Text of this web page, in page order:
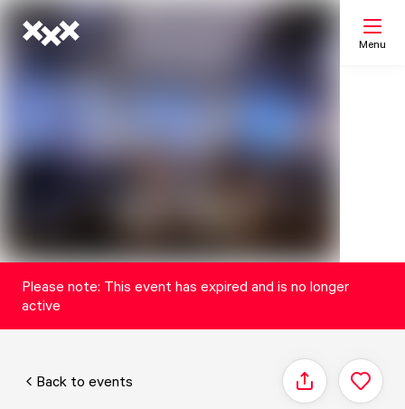
Menu
Please note: This event has expired and is no longer
active
Back to events Share